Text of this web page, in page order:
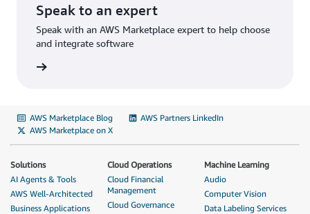
Speak to an expert
Speak with an AWS Marketplace expert to help choose
and integrate software
AWS Marketplace Blog
AWS Partners LinkedIn
AWS Marketplace on X
Solutions
AI Agents & Tools
AWS Well-Architected
Business Applications
Cloud Operations
Cloud Financial
Management
Cloud Governance
Machine Learning
Audio
Computer Vision
Data Labeling Services